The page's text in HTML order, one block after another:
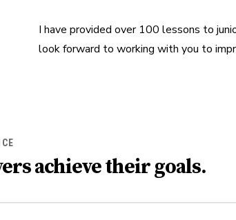
I have provided over 100 lessons to
look forward to working with you to
achieve their goals.